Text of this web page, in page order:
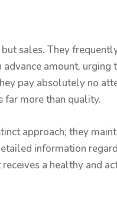
sales. They
amount,
pay absolutely no
far more than quality.
approach; they
information
a healthy and